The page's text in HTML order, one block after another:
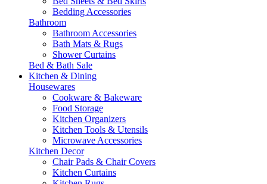
Bedding Accessories
Bathroom
Bathroom Accessories
Bath Mats & Rugs
Shower Curtains
Bed & Bath Sale
Kitchen & Dining
Housewares
Cookware & Bakeware
Food Storage
Kitchen Organizers
Kitchen Tools & Utensils
Microwave Accessories
Kitchen Decor
Chair Pads & Chair Covers
Kitchen Curtains